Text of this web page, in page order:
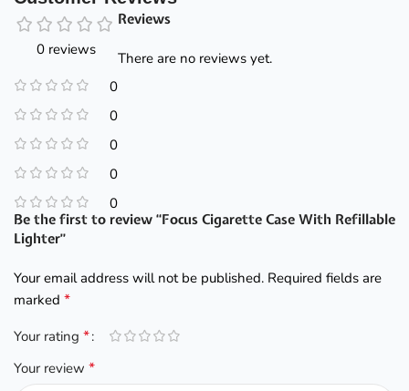
0 reviews
0
0
0
0
0
Reviews
There are no reviews yet.
Be the first to review “Focus Cigarette Case With Refillable
Lighter”
Your email address will not be published. Required fields are
marked*
Your rating*
Your review*